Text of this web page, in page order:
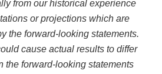
from our historical experience
or projections which are
the forward-looking statements.
cause actual results to differ
the forward-looking statements